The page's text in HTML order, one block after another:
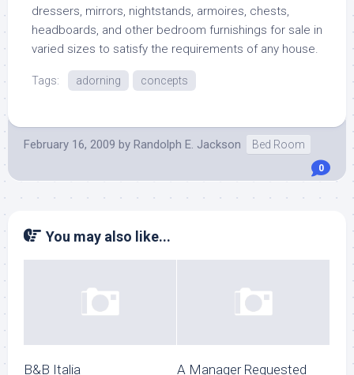
dressers, mirrors, nightstands, armoires, chests,
headboards, and other bedroom furnishings for sale in
varied sizes to satisfy the requirements of any house.
Tags: adorning concepts
February 16, 2009 by Randolph E. Jackson Bed Room
0
You may also like...
B&B Italia
A Manager Requested